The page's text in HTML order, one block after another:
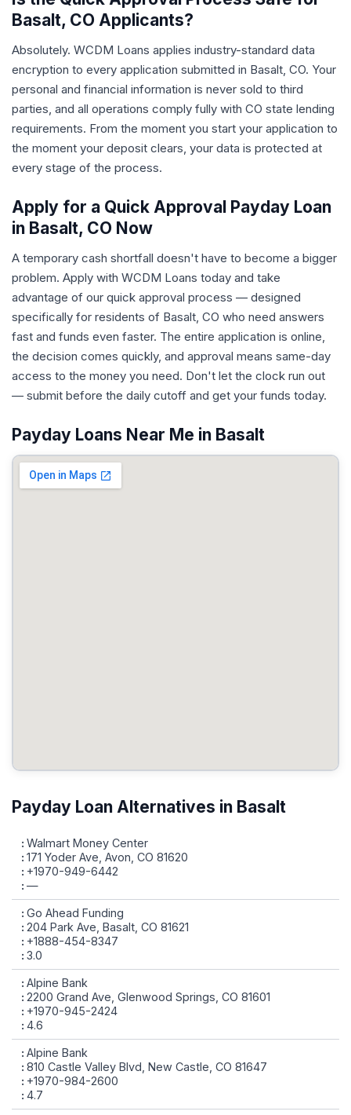
Basalt, CO Applicants?
Absolutely. WCDM Loans applies industry-standard data
encryption to every application submitted in Basalt, CO. Your
personal and financial information is never sold to third
parties, and all operations comply fully with CO state lending
requirements. From the moment you start your application to
the moment your deposit clears, your data is protected at
every stage of the process.
Apply for a Quick Approval Payday Loan
in Basalt, CO Now
A temporary cash shortfall doesn't have to become a bigger
problem. Apply with WCDM Loans today and take
advantage of our quick approval process — designed
specifically for residents of Basalt, CO who need answers
fast and funds even faster. The entire application is online,
the decision comes quickly, and approval means same-day
access to the money you need. Don't let the clock run out
— submit before the daily cutoff and get your funds today.
Payday Loans Near Me in Basalt
Payday Loan Alternatives in Basalt
Walmart Money Center
171 Yoder Ave, Avon, CO 81620
+1970-949-6442
—
Go Ahead Funding
204 Park Ave, Basalt, CO 81621
+1888-454-8347
3.0
Alpine Bank
2200 Grand Ave, Glenwood Springs, CO 81601
+1970-945-2424
4.6
Alpine Bank
810 Castle Valley Blvd, New Castle, CO 81647
+1970-984-2600
4.7